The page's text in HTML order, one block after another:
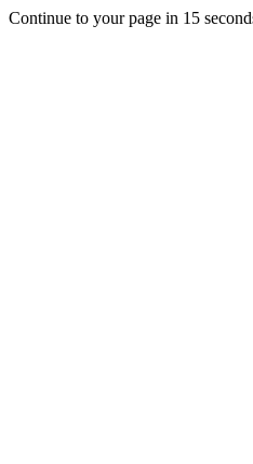
Continue to your page in 15